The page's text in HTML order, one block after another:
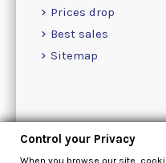
Prices drop
Best sales
Sitemap
Control your Privacy
When you browse our site,